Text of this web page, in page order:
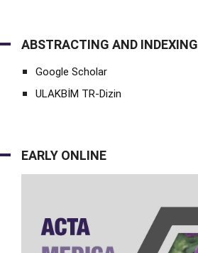
ABSTRACTING AND INDEXING
Google Scholar
ULAKBİM TR-Dizin
EARLY ONLINE